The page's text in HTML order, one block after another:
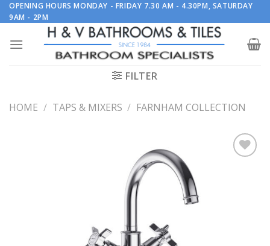
Skip
to
OPENING HOURS MONDAY - FRIDAY 7.30 AM - 4.30PM, SATURDAY
9AM - 2PM
FILTER
HOME / TAPS & MIXERS / FARNHAM COLLECTION